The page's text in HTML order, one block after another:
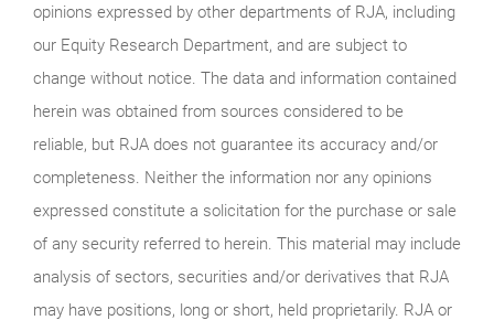
opinions expressed by other departments of RJA, including
our Equity Research Department, and are subject to
change without notice. The data and information contained
herein was obtained from sources considered to be
reliable, but RJA does not guarantee its accuracy and/or
completeness. Neither the information nor any opinions
expressed constitute a solicitation for the purchase or sale
of any security referred to herein. This material may include
analysis of sectors, securities and/or derivatives that RJA
may have positions, long or short, held proprietarily. RJA or